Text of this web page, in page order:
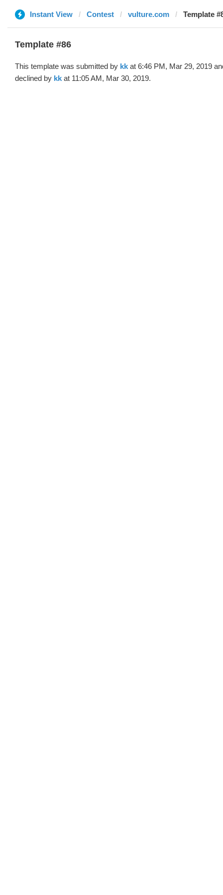
Instant View Contest vulture.com Template
Template #86
This template was submitted by kk at 6:46 PM, Mar 29, 2019
declined by kk at 11:05 AM, Mar 30, 2019.